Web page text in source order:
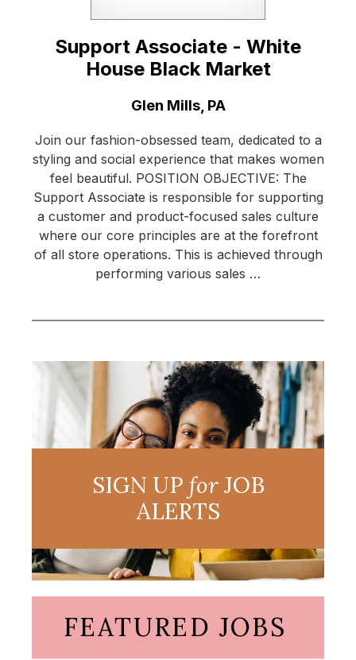
Support Associate - White
House Black Market
Glen Mills, PA
Join our fashion-obsessed team, dedicated to a
styling and social experience that makes women
feel beautiful. POSITION OBJECTIVE: The
Support Associate is responsible for supporting
a customer and product-focused sales culture
where our core principles are at the forefront
of all store operations. This is achieved through
performing various sales …
SIGN UP forJOB
ALERTS
FEATURED JOBS